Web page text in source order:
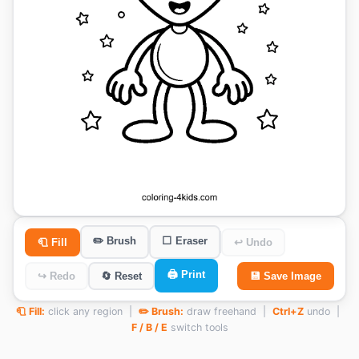
🧻 Fill ✏️ Brush ⬜ Eraser ↩ Undo
↪ Redo 🔄 Reset 🖨️ Print 💾 Save Image
🧻 Fill: click any region | ✏️ Brush: draw freehand | Ctrl+Z undo |
F / B / E switch tools